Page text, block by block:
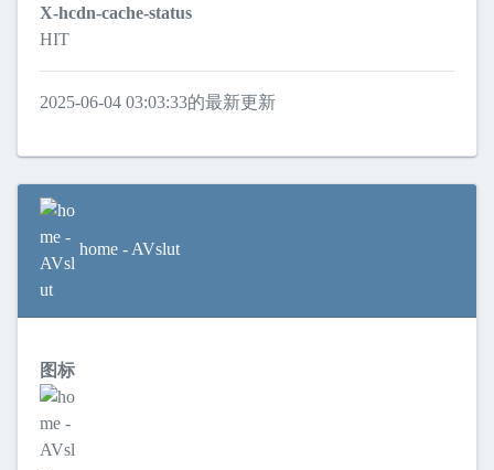
X-hcdn-cache-status
HIT
2025-06-04 03:03:33的最新更新
home - AVslut
图标